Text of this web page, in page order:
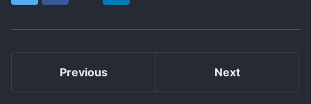
Previous Next